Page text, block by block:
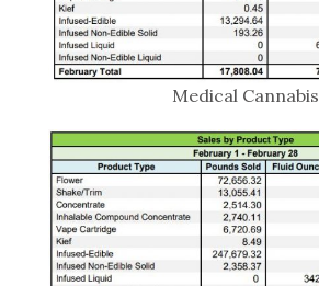
Medical Cannabis